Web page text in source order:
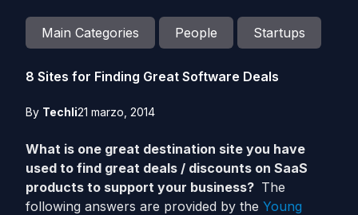
Main Categories People Startups
8 Sites for Finding Great Software Deals
By Techli21 marzo, 2014
What is one great destination site you have
used to find great deals / discounts on SaaS
products to support your business? The
following answers are provided by the Young